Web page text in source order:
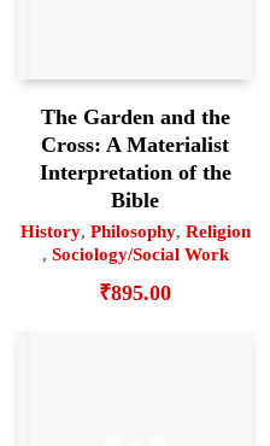
The Garden and the
Cross: A Materialist
Interpretation of the
Bible
History, Philosophy, Religion
, Sociology/Social Work
₹895.00